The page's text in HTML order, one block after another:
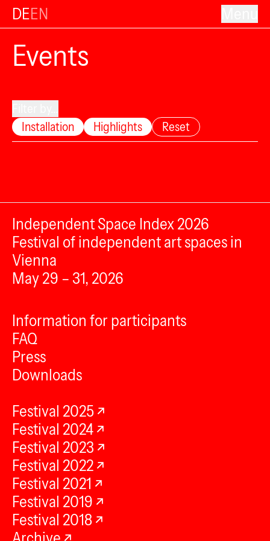
DEEN
Events
Installation
Highlights Reset
Independent Space Index 2026
Festival of independent art spaces in
Vienna
May 29 – 31, 2026
Information for participants
FAQ
Press
Downloads
Festival 2025
Festival 2024
Festival 2023
Festival 2022
Festival 2021
Festival 2019
Festival 2018